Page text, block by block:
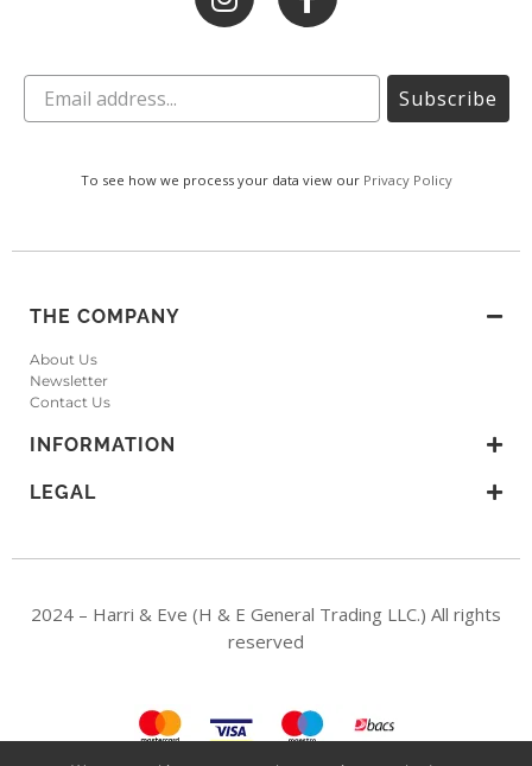
Subscribe
To see how we process your data view our Privacy Policy
THE COMPANY
About Us
Newsletter
Contact Us
INFORMATION
LEGAL
2024 – Harri & Eve (H & E General Trading LLC.) All rights
reserved